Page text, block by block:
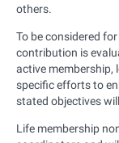
others.
To be considered
contribution is
active membership,
specific efforts to
stated objectives
Life membership